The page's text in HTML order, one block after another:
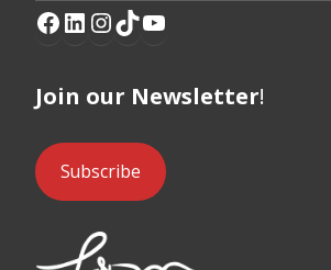
Facebook
LinkedIn
Instagram
TikTok
YouTube
Join our Newsletter!
Subscribe